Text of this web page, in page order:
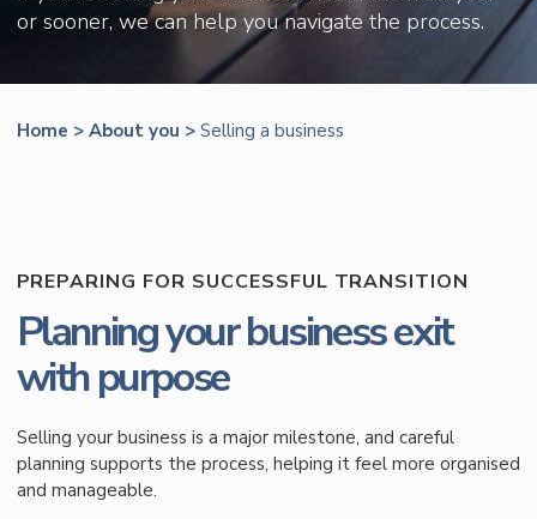
or sooner, we can help you navigate the process.
Home > About you > Selling a business
PREPARING FOR SUCCESSFUL TRANSITION
Planning your business exit
with purpose
Selling your business is a major milestone, and careful
planning supports the process, helping it feel more organised
and manageable.